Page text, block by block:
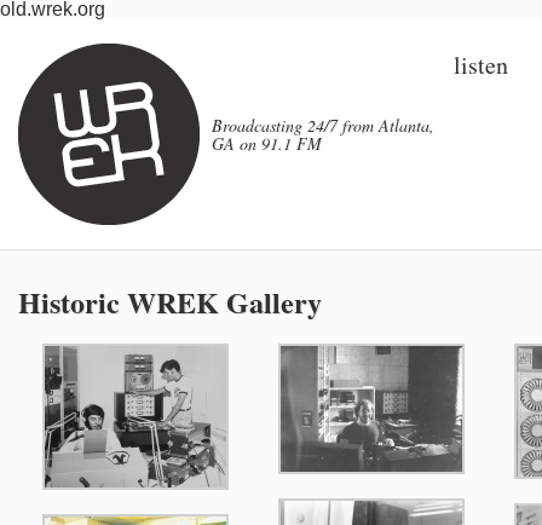
old.wrek.org
Broadcasting 24/7 from Atlanta,
GA on 91.1 FM
listen
Historic WREK Gallery